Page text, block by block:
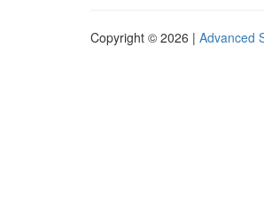
Copyright © 2026 | Advanced